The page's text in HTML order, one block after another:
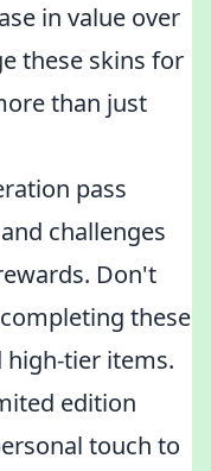
in value over
these skins for
than just
pass
challenges
Don't
these
high-tier items.
edition
touch to